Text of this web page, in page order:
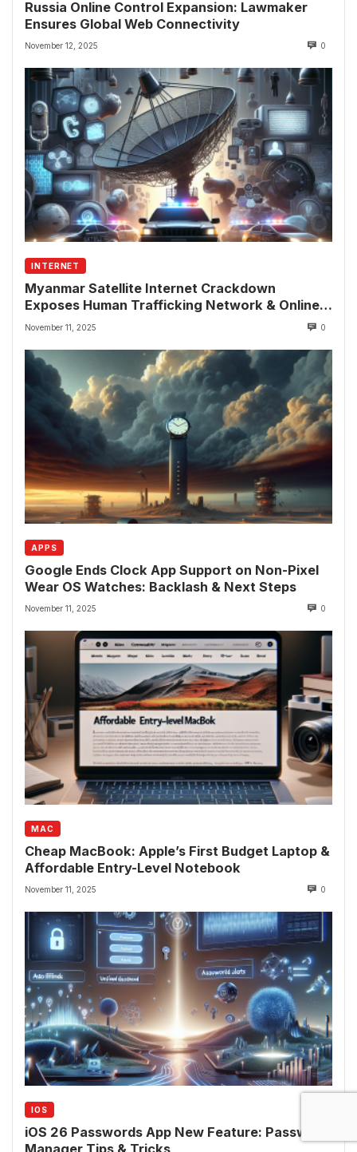
Russia Online Control Expansion: Lawmaker
Ensures Global Web Connectivity
November 12, 2025 0
INTERNET
Myanmar Satellite Internet Crackdown
Exposes Human Trafficking Network & Online
Fraud Rings
November 11, 2025 0
APPS
Google Ends Clock App Support on Non-Pixel
Wear OS Watches: Backlash & Next Steps
November 11, 2025 0
MAC
Cheap MacBook: Apple’s First Budget Laptop &
Affordable Entry-Level Notebook
November 11, 2025 0
IOS
iOS 26 Passwords App New Feature: Password